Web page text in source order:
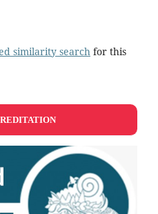
similarity searchfor this